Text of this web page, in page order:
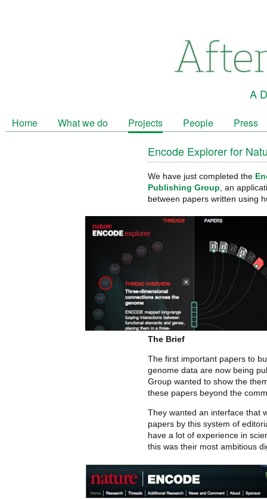
A
Home What we do Projects People Press
Encode Explorer for
We have just completed the
Publishing Group , an
between papers written using
The Brief
The first important papers to
genome data are now being
Group wanted to show the
these papers beyond the
They wanted an interface that
papers by this system of
have a lot of experience in
this was their most ambitious